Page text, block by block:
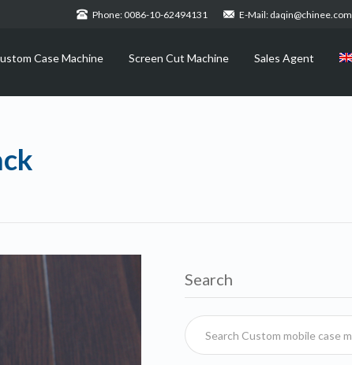
Phone: 0086-10-62494131 E-Mail: daqin@chinee.com
Case Machine Screen Cut Machine Sales Agent
Search